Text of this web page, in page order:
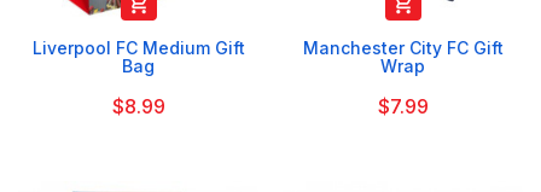
Liverpool FC Medium Gift
Bag
$8.99
Manchester City FC Gift
Wrap
$7.99